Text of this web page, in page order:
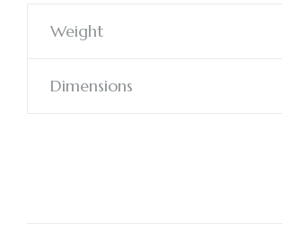
Weight
Dimensions